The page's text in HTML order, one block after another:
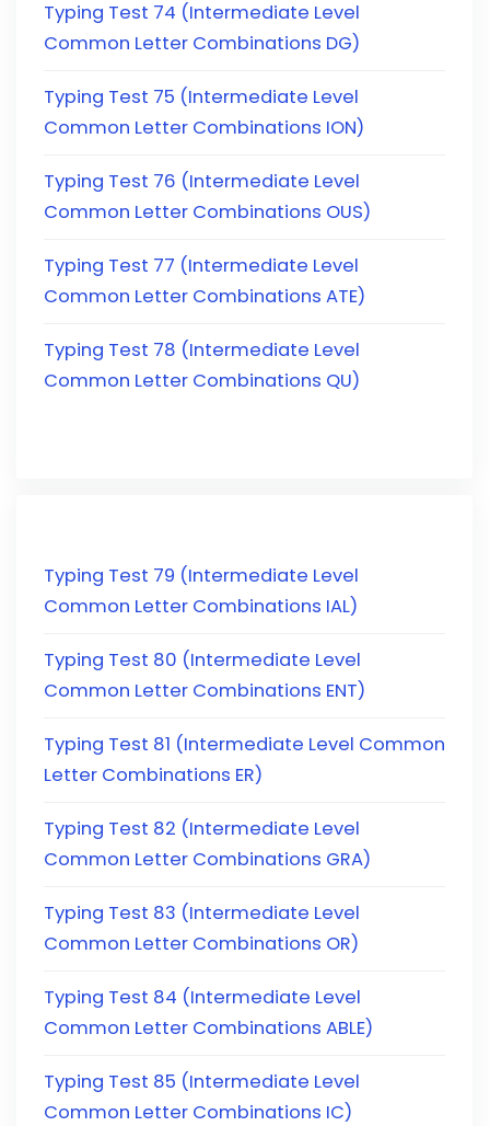
Typing Test 74 (Intermediate Level
Common Letter Combinations DG)
Typing Test 75 (Intermediate Level
Common Letter Combinations ION)
Typing Test 76 (Intermediate Level
Common Letter Combinations OUS)
Typing Test 77 (Intermediate Level
Common Letter Combinations ATE)
Typing Test 78 (Intermediate Level
Common Letter Combinations QU)
Typing Test 79 (Intermediate Level
Common Letter Combinations IAL)
Typing Test 80 (Intermediate Level
Common Letter Combinations ENT)
Typing Test 81 (Intermediate Level Common
Letter Combinations ER)
Typing Test 82 (Intermediate Level
Common Letter Combinations GRA)
Typing Test 83 (Intermediate Level
Common Letter Combinations OR)
Typing Test 84 (Intermediate Level
Common Letter Combinations ABLE)
Typing Test 85 (Intermediate Level
Common Letter Combinations IC)